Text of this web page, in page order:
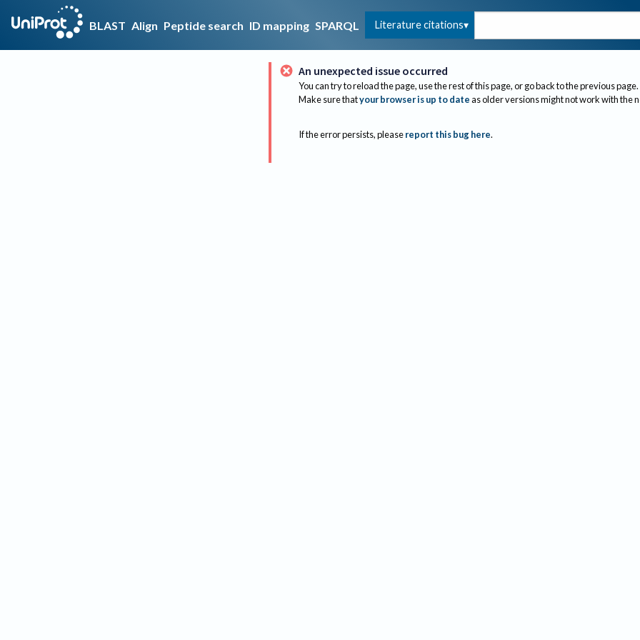
BLAST Align Peptide search ID mapping SPARQL Literature citations
An unexpected issue occurred
You can try to reload the page, use the rest of this page, or go back to the previous page.
Make sure thatyour browser is up to dateas older versions might not work with the
If the error persists, please report this bug here.